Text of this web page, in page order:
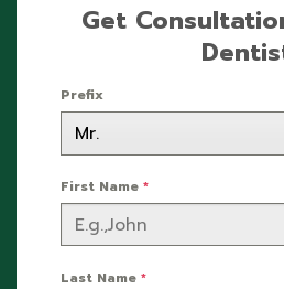
Get
Prefix
First Name *
Last Name *